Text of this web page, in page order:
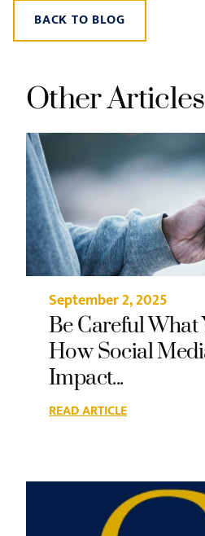
BACK TO BLOG
Other Articles
September 2, 2025
Be Careful What
How Social
Impact...
READ ARTICLE